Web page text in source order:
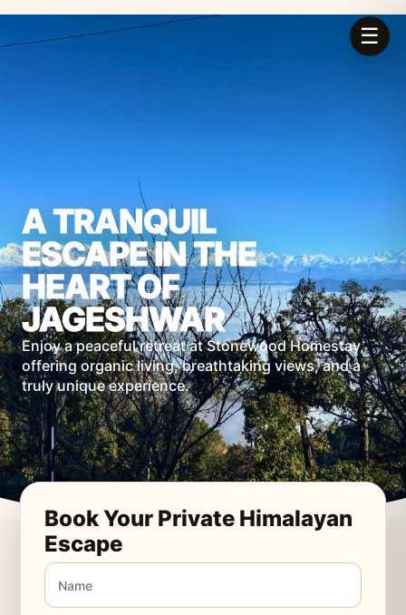
A TRANQUIL
ESCAPE IN THE
HEART OF
JAGESHWAR
Enjoy a peaceful retreat at Stonewood Homestay,
offering organic living, breathtaking views, and a
truly unique experience.
☰